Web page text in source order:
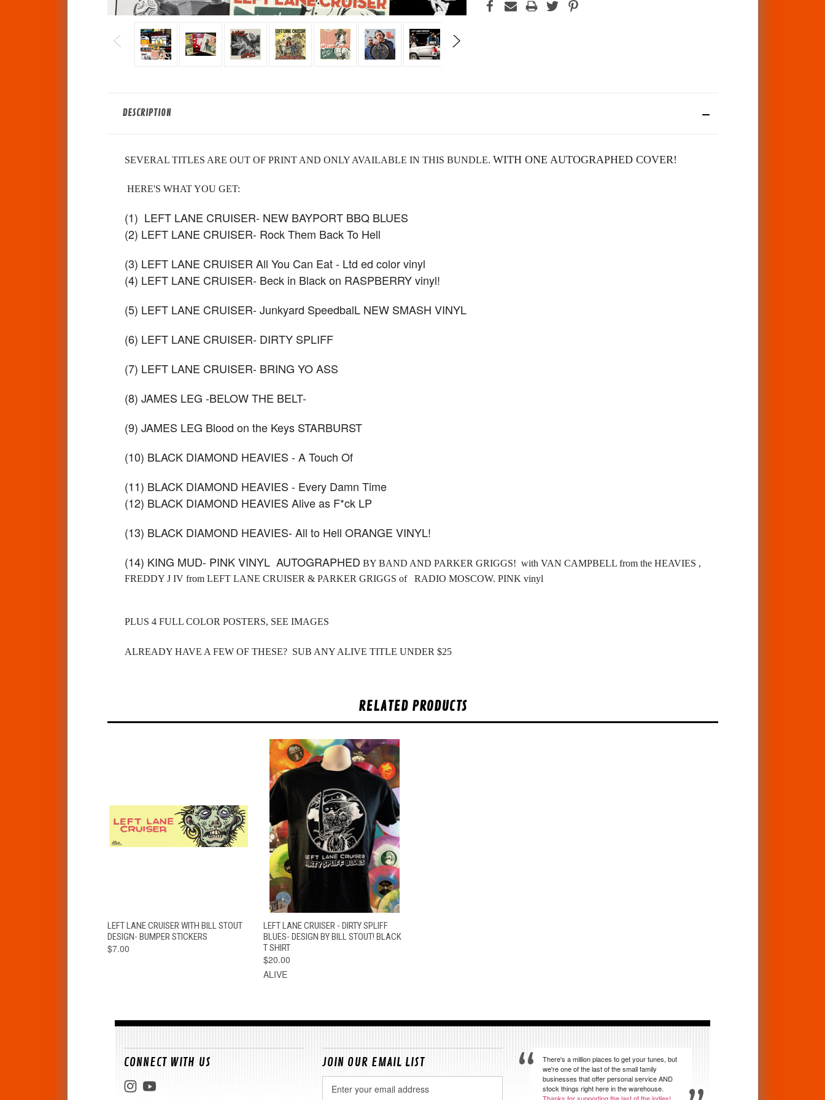
DESCRIPTION
SEVERAL TITLES ARE OUT OF PRINT AND ONLY AVAILABLE IN THIS BUNDLE. WITH ONE AUTOGRAPHED COVER!
HERE'S WHAT YOU GET:
(1) LEFT LANE CRUISER- NEW BAYPORT BBQ BLUES
(2) LEFT LANE CRUISER- Rock Them Back To Hell
(3) LEFT LANE CRUISER All You Can Eat - Ltd ed color vinyl
(4) LEFT LANE CRUISER- Beck in Black on RASPBERRY vinyl!
(5) LEFT LANE CRUISER- Junkyard SpeedbalL NEW SMASH VINYL
(6) LEFT LANE CRUISER- DIRTY SPLIFF
(7) LEFT LANE CRUISER- BRING YO ASS
(8) JAMES LEG -BELOW THE BELT-
(9) JAMES LEG Blood on the Keys STARBURST
(10) BLACK DIAMOND HEAVIES - A Touch Of
(11) BLACK DIAMOND HEAVIES - Every Damn Time
(12) BLACK DIAMOND HEAVIES Alive as F*ck LP
(13) BLACK DIAMOND HEAVIES- All to Hell ORANGE VINYL!
(14) KING MUD- PINK VINYL AUTOGRAPHED BY BAND AND PARKER GRIGGS! with VAN CAMPBELL from the HEAVIES ,
FREDDY J IV from LEFT LANE CRUISER & PARKER GRIGGS of RADIO MOSCOW. PINK vinyl
PLUS 4 FULL COLOR POSTERS, SEE IMAGES
ALREADY HAVE A FEW OF THESE? SUB ANY ALIVE TITLE UNDER $25
RELATED PRODUCTS
QUICK VIEW ADD TO CART
LEFT LANE CRUISER WITH BILL STOUT
DESIGN- BUMPER STICKERS
$7.00
QUICK VIEW VIEW OPTIONS
LEFT LANE CRUISER - DIRTY SPLIFF
BLUES- DESIGN BY BILL STOUT! BLACK
T SHIRT
$20.00
ALIVE
CONNECT WITH US JOIN OUR EMAIL LIST
Address
There's a million places to get your tunes, but
we're one of the last of the small family
businesses that offer personal service AND
stock things right here in the warehouse.